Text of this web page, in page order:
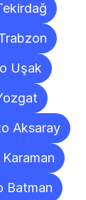
Uşak
Aksaray
Batman